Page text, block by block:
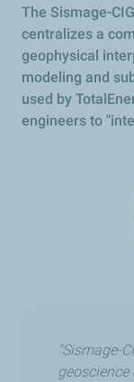
The Sismage-
centralizes a
geophysical
modeling and
used by
engineers to
"Sismage-
geoscience